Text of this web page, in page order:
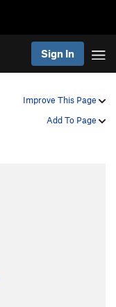
Sign In
Improve This Page
Add To Page